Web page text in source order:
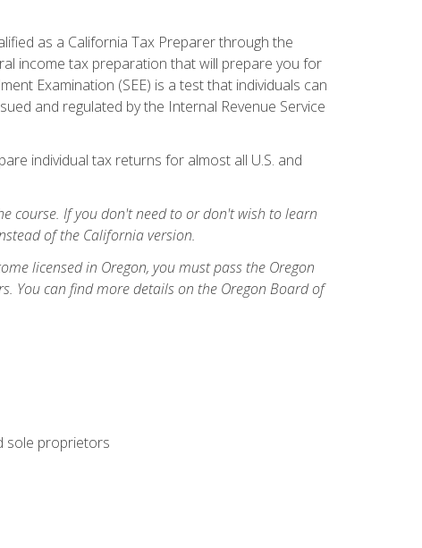
as a California Tax Preparer through the
income tax preparation that will prepare you for
Examination (SEE) is a test that individuals can
and regulated by the Internal Revenue Service
individual tax returns for almost all U.S. and
course. If you don't need to or don't wish to learn
of the California version.
licensed in Oregon, you must pass the Oregon
You can find more details on the Oregon Board of
sole proprietors